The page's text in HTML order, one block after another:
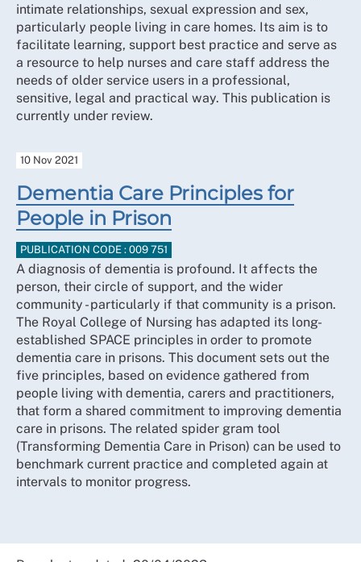
intimate relationships, sexual expression and sex,
particularly people living in care homes. Its aim is to
facilitate learning, support best practice and serve as
a resource to help nurses and care staff address the
needs of older service users in a professional,
sensitive, legal and practical way. This publication is
currently under review.
10 Nov 2021
Dementia Care Principles for
People in Prison
PUBLICATION CODE : 009 751
A diagnosis of dementia is profound. It affects the
person, their circle of support, and the wider
community - particularly if that community is a prison.
The Royal College of Nursing has adapted its long-
established SPACE principles in order to promote
dementia care in prisons. This document sets out the
five principles, based on evidence gathered from
people living with dementia, carers and practitioners,
that form a shared commitment to improving dementia
care in prisons. The related spider gram tool
(Transforming Dementia Care in Prison) can be used to
benchmark current practice and completed again at
intervals to monitor progress.